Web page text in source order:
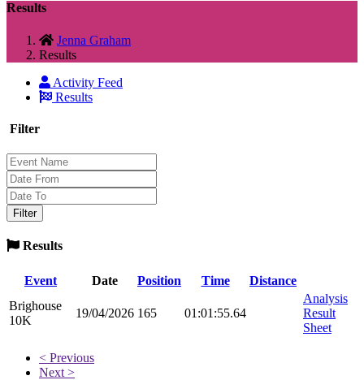
Results
Jenna Graham
Results
Activity Feed
Results
Filter
Results
Event Date Position Time
Distance
Brighouse
10K
19/04/2026 165 01:01:55.64
Analysis
Result
Sheet
< Previous
Next >